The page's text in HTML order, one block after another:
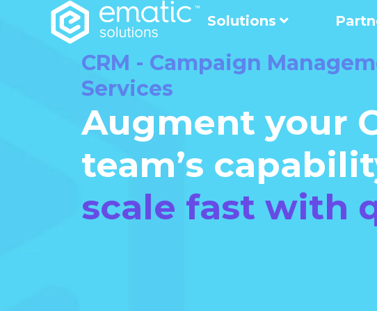
Solutions
CRM - Campaign
Services
Augment your
team’s
scale fast with